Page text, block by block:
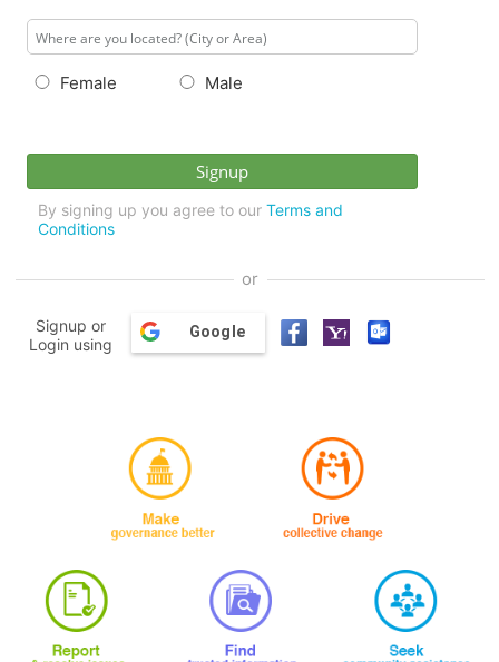
Female Male
By signing up you agree to our Terms and
Conditions
or
Signup or
Login using
Google